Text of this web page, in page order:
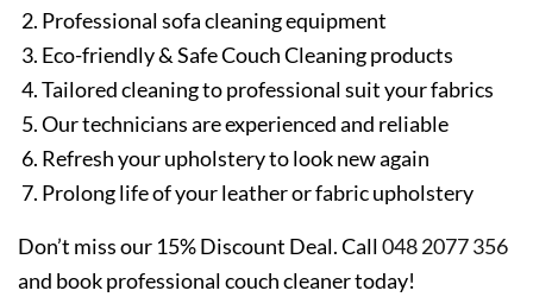
Professional sofa cleaning equipment
Eco-friendly & Safe Couch Cleaning products
Tailored cleaning to professional suit your fabrics
Our technicians are experienced and reliable
Refresh your upholstery to look new again
Prolong life of your leather or fabric upholstery
Don’t miss our 15% Discount Deal. Call048 2077 356
and book professional couch cleaner today!